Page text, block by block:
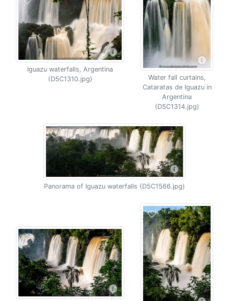
Iguazu waterfalls, Argentina
(D5C1310.jpg)
Water fall curtains,
Cataratas de Iguazu in
Argentina
(D5C1314.jpg)
Panorama of Iguazu waterfalls (D5C1566.jpg)